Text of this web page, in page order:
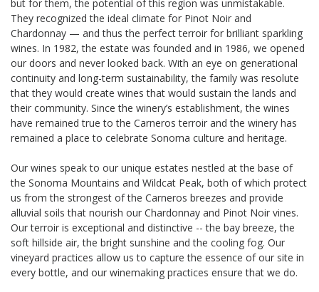
but for them, the potential of this region was unmistakable.
They recognized the ideal climate for Pinot Noir and
Chardonnay — and thus the perfect terroir for brilliant sparkling
wines. In 1982, the estate was founded and in 1986, we opened
our doors and never looked back. With an eye on generational
continuity and long-term sustainability, the family was resolute
that they would create wines that would sustain the lands and
their community. Since the winery’s establishment, the wines
have remained true to the Carneros terroir and the winery has
remained a place to celebrate Sonoma culture and heritage.
Our wines speak to our unique estates nestled at the base of
the Sonoma Mountains and Wildcat Peak, both of which protect
us from the strongest of the Carneros breezes and provide
alluvial soils that nourish our Chardonnay and Pinot Noir vines.
Our terroir is exceptional and distinctive -- the bay breeze, the
soft hillside air, the bright sunshine and the cooling fog. Our
vineyard practices allow us to capture the essence of our site in
every bottle, and our winemaking practices ensure that we do.